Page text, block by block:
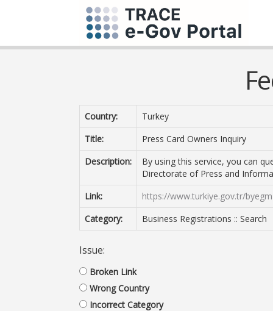
Country:
Turkey
Title:
Press Card Owners Inquiry
Description:
By using this service, you can
Directorate of Press and
Link:
https://www.turkiye.gov.tr/
Category:
Business Registrations :: Search
Issue:
Broken Link
Wrong Country
Incorrect Category